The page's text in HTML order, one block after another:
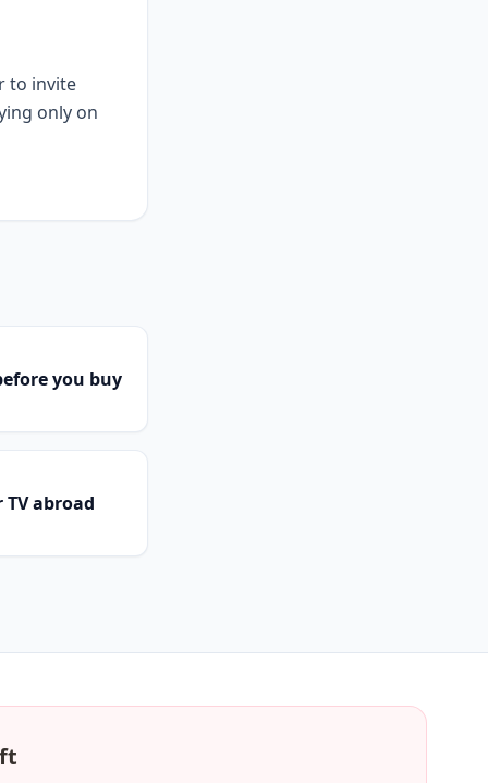
to invite
only on
you buy
abroad